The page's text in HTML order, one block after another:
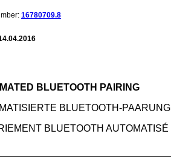
16780709.8
BLUETOOTH PAIRING
BLUETOOTH-PAARUNG
BLUETOOTH AUTOMATISÉ